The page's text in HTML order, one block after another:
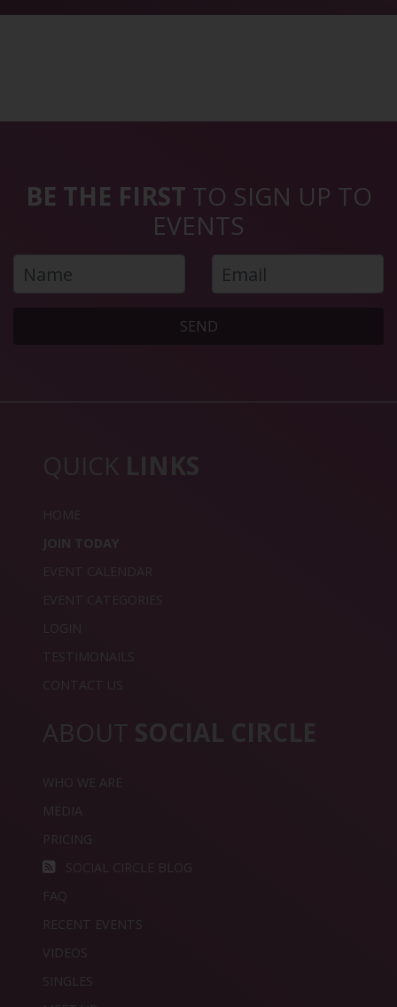
BE THE FIRST TO SIGN UP TO
EVENTS
SEND
QUICK LINKS
HOME
JOIN TODAY
EVENT CALENDAR
EVENT CATEGORIES
LOGIN
TESTIMONAILS
CONTACT US
ABOUT SOCIAL CIRCLE
WHO WE ARE
MEDIA
PRICING
SOCIAL CIRCLE BLOG
FAQ
RECENT EVENTS
VIDEOS
SINGLES